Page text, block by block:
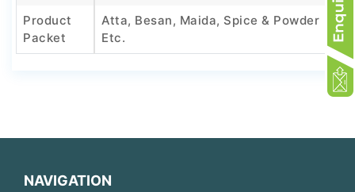
Product
Packet
Atta, Besan, Maida, Spice & Powder
Etc.
NAVIGATION